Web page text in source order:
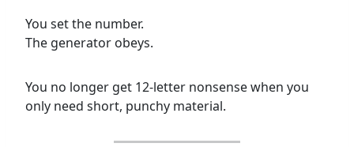
You set the number.
The generator obeys.
You no longer get 12-letter nonsense when you
only need short, punchy material.